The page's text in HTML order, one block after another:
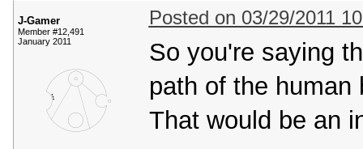
J-Gamer
Member #12,491
January 2011
Posted on 03/29/2011
So you're saying
path of the human
That would be an